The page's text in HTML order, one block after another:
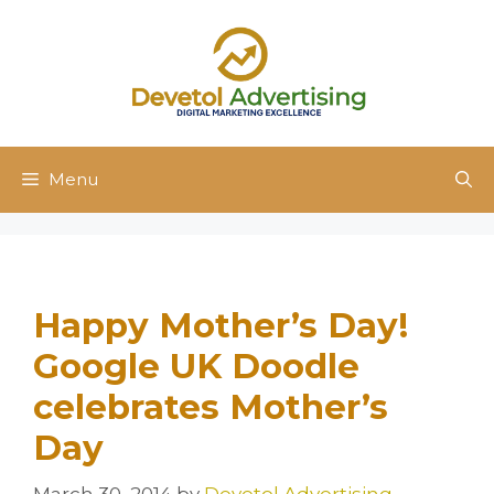
Menu
Happy Mother’s Day!
Google UK Doodle
celebrates Mother’s
Day